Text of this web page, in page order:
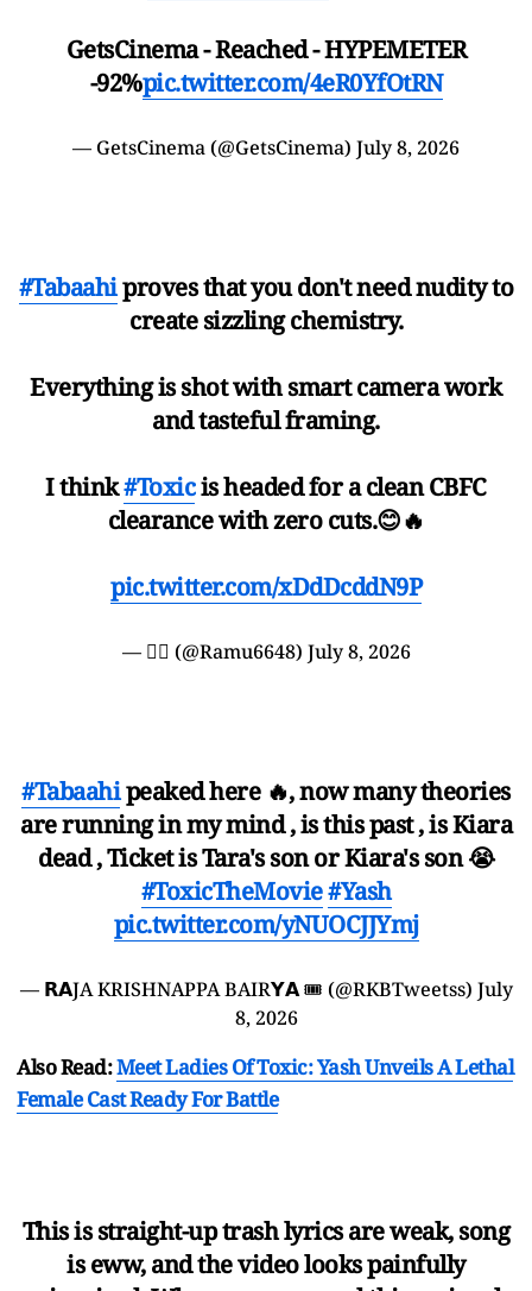
GetsCinema - Reached - HYPEMETER
-92%pic.twitter.com/4eR0YfOtRN
— GetsCinema (@GetsCinema) July 8, 2026
#Tabaahiproves that you don't need nudity to
create sizzling chemistry.
Everything is shot with smart camera work
and tasteful framing.
I think#Toxicis headed for a clean CBFC
clearance with zero cuts.😊🔥
pic.twitter.com/xDdDcddN9P
— ❤️‍🔥 (@Ramu6648) July 8, 2026
#Tabaahipeaked here 🔥, now many theories
are running in my mind , is this past , is Kiara
dead , Ticket is Tara's son or Kiara's son 😭
#ToxicTheMovie#Yash
pic.twitter.com/yNUOCJJYmj
— 𝗥𝗔JA KRISHNAPPA BAIR𝗬𝗔 🎟️ (@RKBTweetss) July
8, 2026
Also Read:Meet Ladies Of Toxic: Yash Unveils A Lethal
Female Cast Ready For Battle
This is straight-up trash lyrics are weak, song
is eww, and the video looks painfully